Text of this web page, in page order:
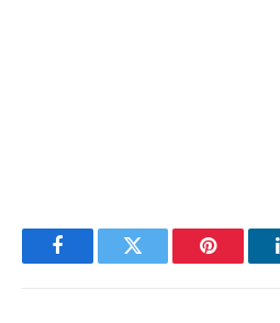
FacebookTwitter Pinterest